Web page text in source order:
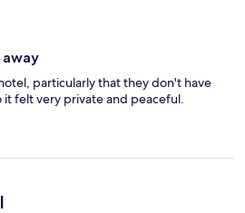
particularly that they don't have
it felt very private and peaceful.